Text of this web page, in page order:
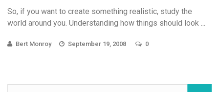
So, if you want to create something realistic, study the
world around you. Understanding how things should look ...
Bert Monroy September 19, 2008 0